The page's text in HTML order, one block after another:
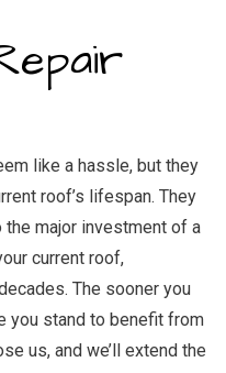
like a hassle, but they
roof’s lifespan. They
major investment of a
current roof,
The sooner you
you stand to benefit from
us, and we’ll extend the